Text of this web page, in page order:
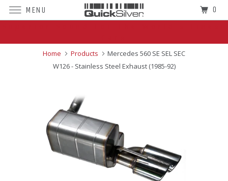
Home Products
Mercedes 560 SE SEL SEC
W126 - Stainless Steel Exhaust (1985-92)
MENU 0